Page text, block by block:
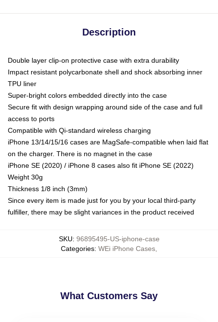
Description
Double layer clip-on protective case with extra durability
Impact resistant polycarbonate shell and shock absorbing inner
TPU liner
Super-bright colors embedded directly into the case
Secure fit with design wrapping around side of the case and full
access to ports
Compatible with Qi-standard wireless charging
iPhone 13/14/15/16 cases are MagSafe-compatible when laid flat
on the charger. There is no magnet in the case
iPhone SE (2020) / iPhone 8 cases also fit iPhone SE (2022)
Weight 30g
Thickness 1/8 inch (3mm)
Since every item is made just for you by your local third-party
fulfiller, there may be slight variances in the product received
SKU: 96895495-US-iphone-case
Categories: WEi iPhone Cases
What Customers Say